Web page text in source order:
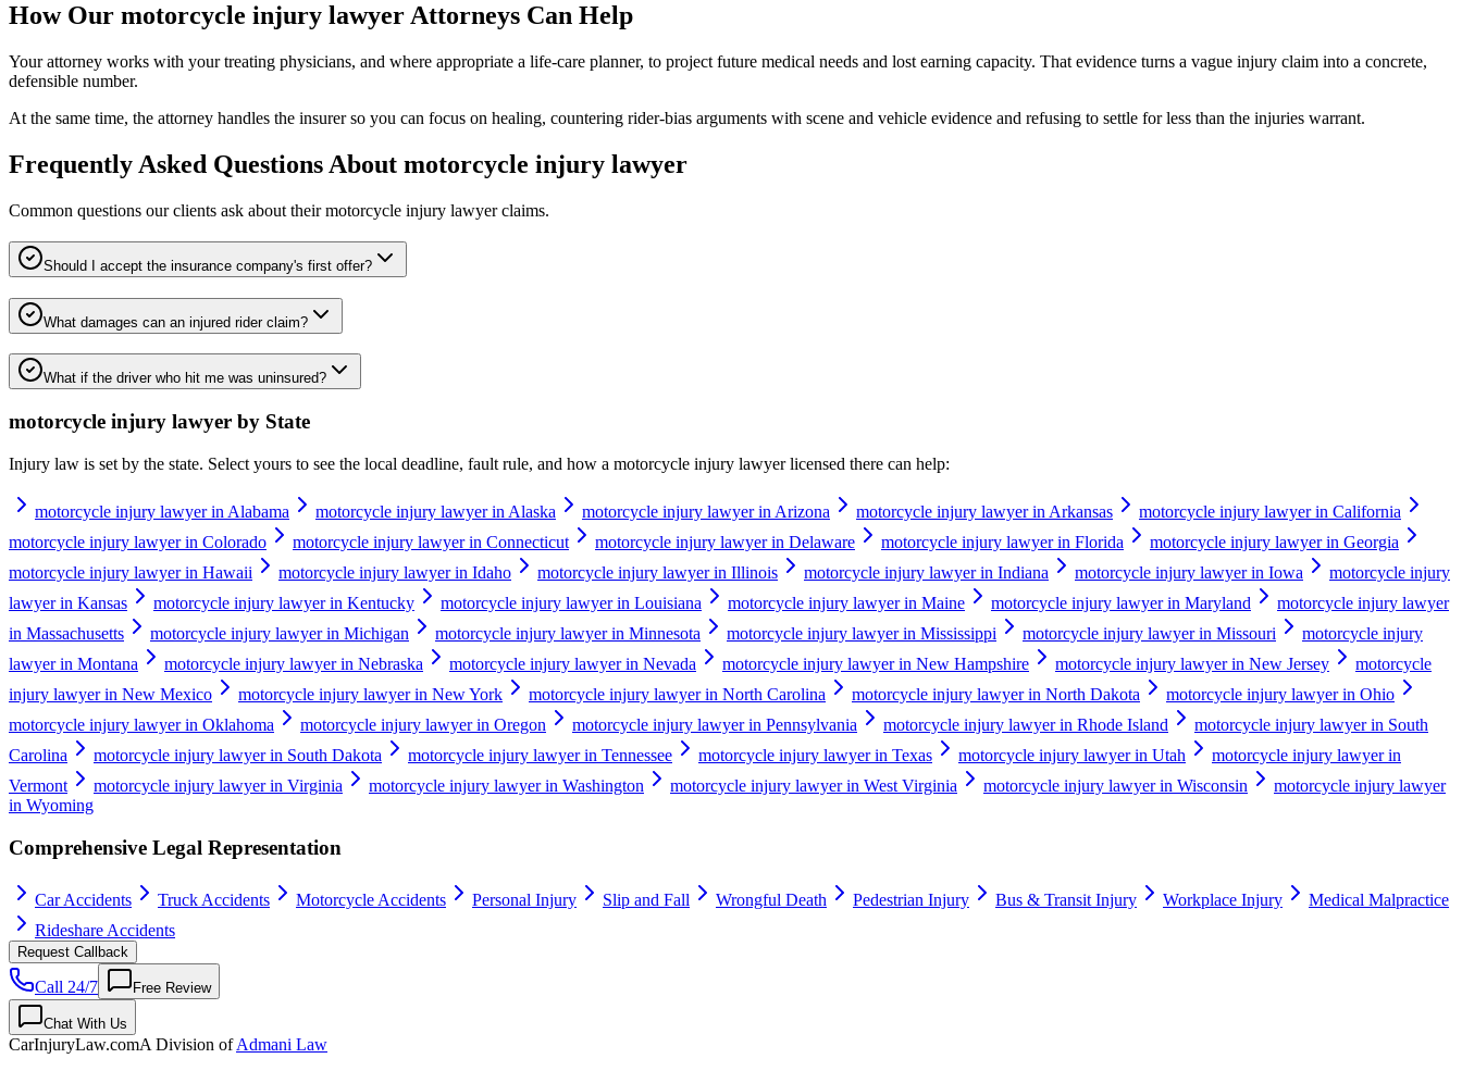
How Our motorcycle injury lawyerAttorneys Can Help
Your attorney works with your treating physicians, and where appropriate a life-care planner, to project future medical needs and lost earning capacity. That evidence turns a vague injury claim into a concrete,
defensible number.
At the same time, the attorney handles the insurer so you can focus on healing, countering rider-bias arguments with scene and vehicle evidence and refusing to settle for less than the injuries warrant.
Frequently Asked Questions About motorcycle injury lawyer
Common questions our clients ask about theirmotorcycle injury lawyerclaims.
Should I accept the insurance company's first offer?
What damages can an injured rider claim?
What if the driver who hit me was uninsured?
motorcycle injury lawyer by State
Injury law is set by the state. Select yours to see the local deadline, fault rule, and how a motorcycle injury lawyerlicensed there can help:
motorcycle injury lawyer in Alabama motorcycle injury lawyer in Alaska motorcycle injury lawyer in Arizona motorcycle injury lawyer in Arkansas
motorcycle injury lawyer in California
motorcycle injury lawyer in Colorado
motorcycle injury lawyer in Connecticut motorcycle injury lawyer in Delaware motorcycle injury lawyer in Florida
motorcycle injury lawyer in Georgia
motorcycle injury lawyer in Hawaii
motorcycle injury lawyer in Idaho motorcycle injury lawyer in Illinois motorcycle injury lawyer in Indiana motorcycle injury lawyer in Iowa
motorcycle injury
lawyer in Kansas
motorcycle injury lawyer in Kentucky motorcycle injury lawyer in Louisiana motorcycle injury lawyer in Maine motorcycle injury lawyer in Maryland
motorcycle injury lawyer
in Massachusetts
motorcycle injury lawyer in Michigan motorcycle injury lawyer in Minnesota motorcycle injury lawyer in Mississippi motorcycle injury lawyer in Missouri
motorcycle injury
lawyer in Montana
motorcycle injury lawyer in Nebraska motorcycle injury lawyer in Nevada motorcycle injury lawyer in New Hampshire motorcycle injury lawyer in New Jersey
motorcycle
injury lawyer in New Mexico
motorcycle injury lawyer in New York motorcycle injury lawyer in North Carolina motorcycle injury lawyer in North Dakota
motorcycle injury lawyer in Ohio
motorcycle injury lawyer in Oklahoma
motorcycle injury lawyer in Oregon motorcycle injury lawyer in Pennsylvania motorcycle injury lawyer in Rhode Island
motorcycle injury lawyer in South
Carolina
motorcycle injury lawyer in South Dakota motorcycle injury lawyer in Tennessee motorcycle injury lawyer in Texas motorcycle injury lawyer in Utah
motorcycle injury lawyer in
Vermont
motorcycle injury lawyer in Virginia motorcycle injury lawyer in Washington motorcycle injury lawyer in West Virginia motorcycle injury lawyer in Wisconsin
motorcycle injury lawyer
in Wyoming
Comprehensive Legal Representation
Car Accidents Truck Accidents Motorcycle Accidents Personal Injury Slip and Fall Wrongful Death Pedestrian Injury Bus & Transit Injury Workplace Injury
Medical Malpractice
Rideshare Accidents
Request Callback
Call 24/7 Free Review
Chat With Us
CarInjuryLaw.comA Division ofAdmani Law